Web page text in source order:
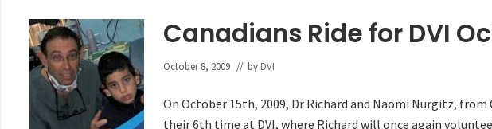
Canadians Ride for DVI
October 8, 2009 // by DVI
On October 15th, 2009, Dr Richard and Naomi Nurgitz,
their 6th time at DVI, where Richard will once again